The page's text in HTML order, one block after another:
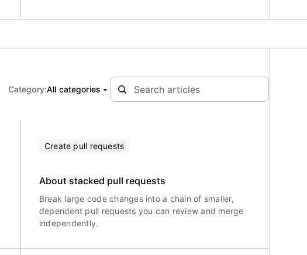
Category:All categories
Create pull requests
About stacked pull requests
Break large code changes into a chain of smaller,
dependent pull requests you can review and merge
independently.